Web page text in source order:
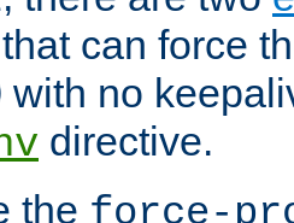
that can force
with no
directive.
the force-